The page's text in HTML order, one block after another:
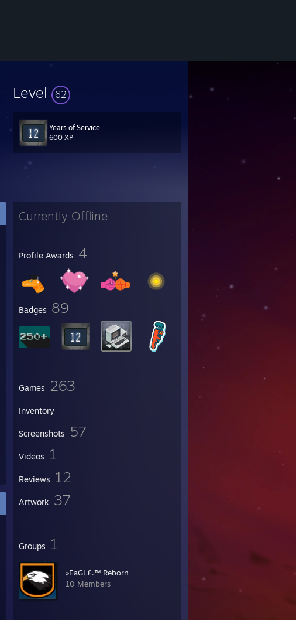
Level 62
Years of Service
600 XP
Currently Offline
Profile Awards 4
Badges 89
Games 263
Inventory
Screenshots 57
Videos 1
Reviews 12
Artwork 37
Groups 1
»EaGL£.™ Reborn
10 Members